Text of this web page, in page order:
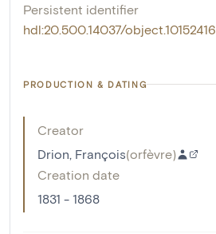
Persistent identifier
hdl:20.500.14037/object.10152416
PRODUCTION & DATING
Creator
Drion, François(orfèvre)
Creation date
1831 - 1868